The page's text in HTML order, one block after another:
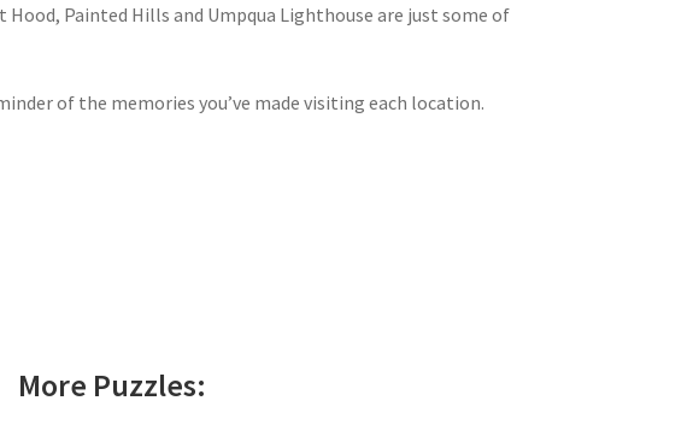
Hood, Painted Hills and Umpqua Lighthouse are just some of
of the memories you’ve made visiting each location.
More Puzzles: